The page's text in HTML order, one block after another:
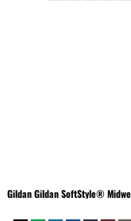
GildanGildan SoftStyle®